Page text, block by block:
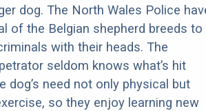
dog. The North Wales Police
of the Belgian shepherd breeds to
with their heads. The
seldom knows what’s hit
dog’s need not only physical but
so they enjoy learning new